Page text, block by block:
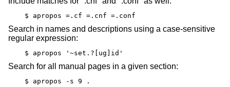
$ apropos =.cf =.cnf =.conf
Search in names and descriptions using a case-sensitive
regular expression:
$ apropos '~set.?[ug]id'
Search for all manual pages in a given section:
$ apropos -s 9 .